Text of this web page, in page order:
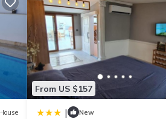
House
From US $157
| New